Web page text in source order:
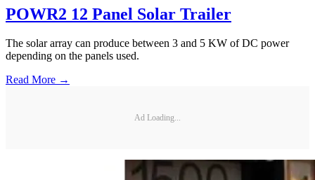
POWR2 12 Panel Solar Trailer
The solar array can produce between 3 and 5 KW of DC power
depending on the panels used.
Read More →
Ad Loading...